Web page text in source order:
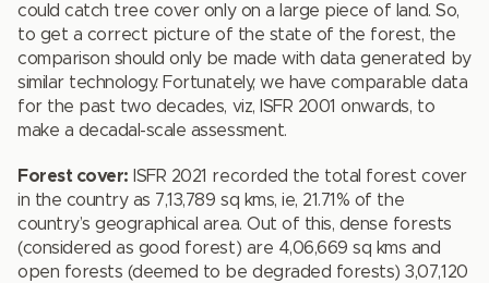
could catch tree cover only on a large piece of land. So,
to get a correct picture of the state of the forest, the
comparison should only be made with data generated by
similar technology. Fortunately, we have comparable data
for the past two decades, viz, ISFR 2001 onwards, to
make a decadal-scale assessment.
Forest cover: ISFR 2021 recorded the total forest cover
in the country as 7,13,789 sq kms, ie, 21.71% of the
country’s geographical area. Out of this, dense forests
(considered as good forest) are 4,06,669 sq kms and
open forests (deemed to be degraded forests) 3,07,120